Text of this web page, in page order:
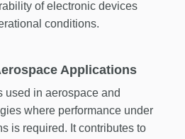
of electronic devices
conditions.
Applications
used in aerospace and
where performance under
is required. It contributes to